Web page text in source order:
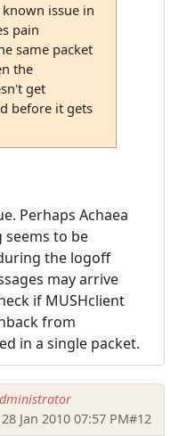
issue in
pain
same packet
the
get
before it gets
Perhaps Achaea
to be
the logoff
may arrive
if MUSHclient
from
in a single packet.
Jan 2010 07:57 PM#12